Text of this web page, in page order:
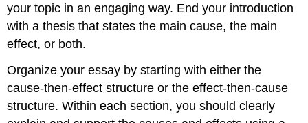
your topic in an engaging way. End your introduction
with a thesis that states the main cause, the main
effect, or both.
Organize your essay by starting with either the
cause-then-effect structure or the effect-then-cause
structure. Within each section, you should clearly